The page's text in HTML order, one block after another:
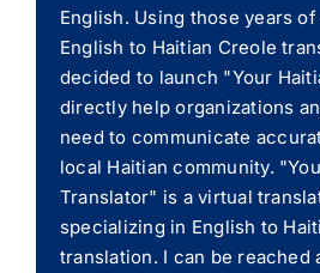
English. Using those years
English to Haitian Creole
decided to launch "Your
directly help organizations
need to communicate
local Haitian community.
Translator" is a virtual
specializing in English to
translation. I can be reached